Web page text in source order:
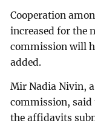
Cooperation
increased for the
commission will
added.
Mir Nadia Nivin,
commission, said
the affidavits